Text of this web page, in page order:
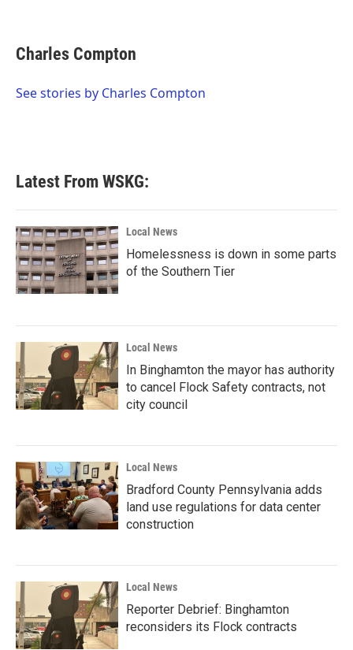
e
b
o
t
t
r
k
e
I
i
l
Charles Compton
See stories by Charles Compton
Latest From WSKG:
Local News
Homelessness is down in some parts
of the Southern Tier
Local News
In Binghamton the mayor has authority
to cancel Flock Safety contracts, not
city council
Local News
Bradford County Pennsylvania adds
land use regulations for data center
construction
Local News
Reporter Debrief: Binghamton
reconsiders its Flock contracts